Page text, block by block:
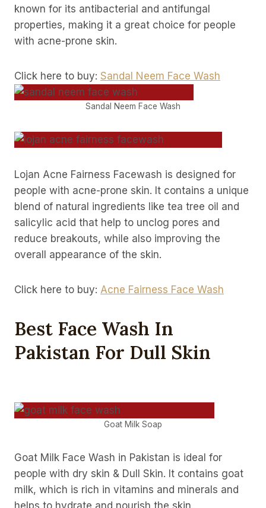
known for its antibacterial and antifungal
properties, making it a great choice for people
with acne-prone skin.
Click here to buy: Sandal Neem Face Wash
Sandal Neem Face Wash
Lojan Acne Fairness Facewash is designed for
people with acne-prone skin. It contains a unique
blend of natural ingredients like tea tree oil and
salicylic acid that help to unclog pores and
reduce breakouts, while also improving the
overall appearance of the skin.
Click here to buy: Acne Fairness Face Wash
Best Face Wash In
Pakistan For Dull Skin
Goat Milk Soap
Goat Milk Face Wash in Pakistan is ideal for
people with dry skin & Dull Skin. It contains goat
milk, which is rich in vitamins and minerals and